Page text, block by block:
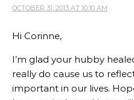
OCTOBER 31, 2013 AT 10:10 AM
Hi Corinne,
I’m glad your hubby
really do cause us to
important in our lives.